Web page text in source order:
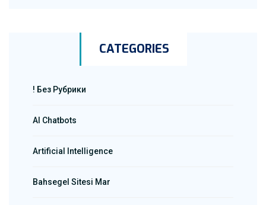
CATEGORIES
! Без Рубрики
AI Chatbots
Artificial Intelligence
Bahsegel Sitesi Mar